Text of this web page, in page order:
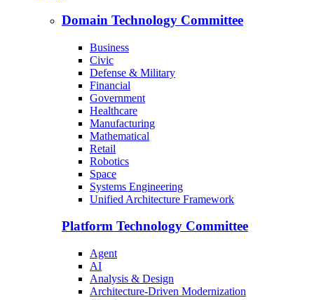
Domain Technology Committee
Business
Civic
Defense & Military
Financial
Government
Healthcare
Manufacturing
Mathematical
Retail
Robotics
Space
Systems Engineering
Unified Architecture Framework
Platform Technology Committee
Agent
AI
Analysis & Design
Architecture-Driven Modernization